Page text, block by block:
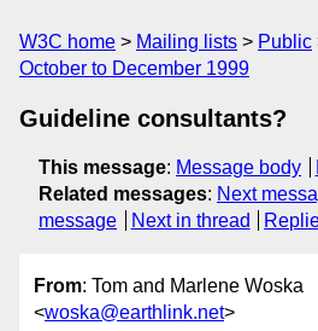
W3C home Mailing lists Public
October to December 1999
Guideline consultants?
This message: Message body
Related messages: Next
message
Next in thread
From: Tom and Marlene Woska
<woska@earthlink.net>